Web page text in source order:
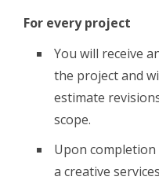
For every project
You will receive
the project and
estimate
scope.
Upon
a creative